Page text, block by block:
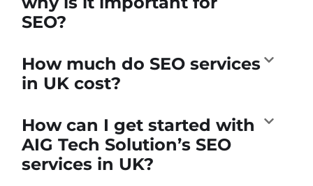
SEO?
How much do SEO services
in UK cost?
How can I get started with
AIG Tech Solution’s SEO
services in UK?